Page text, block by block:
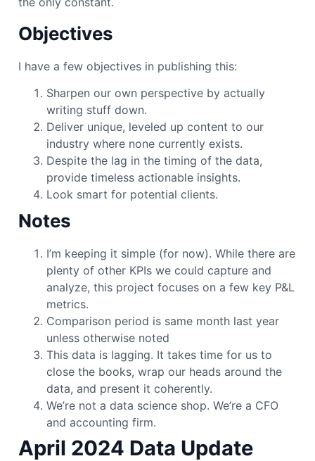
Objectives
I have a few objectives in publishing this:
Sharpen our own perspective by actually
writing stuff down.
Deliver unique, leveled up content to our
industry where none currently exists.
Despite the lag in the timing of the data,
provide timeless actionable insights.
Look smart for potential clients.
Notes
I’m keeping it simple (for now). While there are
plenty of other KPIs we could capture and
analyze, this project focuses on a few key P&L
metrics.
Comparison period is same month last year
unless otherwise noted
This data is lagging. It takes time for us to
close the books, wrap our heads around the
data, and present it coherently.
We’re not a data science shop. We’re a CFO
and accounting firm.
April 2024 Data Update